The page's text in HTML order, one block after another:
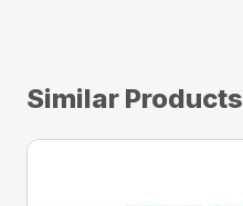
Similar Products